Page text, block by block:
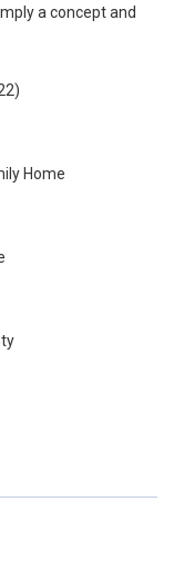
a concept and
Home